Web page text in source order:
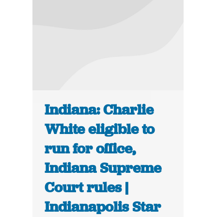
Indiana: Charlie
White eligible to
run for office,
Indiana Supreme
Court rules |
Indianapolis Star